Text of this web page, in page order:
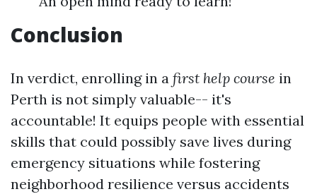
Conclusion
In verdict, enrolling in a first help course in
Perth is not simply valuable-- it's
accountable! It equips people with essential
skills that could possibly save lives during
emergency situations while fostering
neighborhood resilience versus accidents